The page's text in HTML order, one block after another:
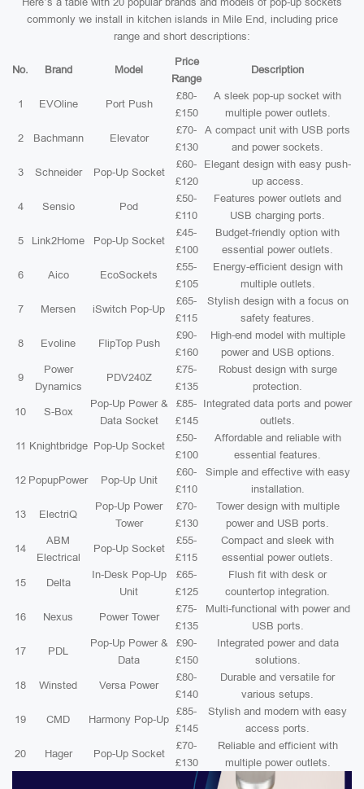
commonly we install in kitchen islands in Mile End, including price
range and short descriptions:
No. Brand Model
Price
Range
Description
1 EVOline Port Push
£80-
£150
A sleek pop-up socket with
multiple power outlets.
2 Bachmann Elevator
£70-
£130
A compact unit with USB ports
and power sockets.
3 Schneider Pop-Up Socket
£60-
£120
Elegant design with easy push-
up access.
4 Sensio Pod
£50-
£110
Features power outlets and
USB charging ports.
5 Link2Home Pop-Up Socket
£45-
£100
Budget-friendly option with
essential power outlets.
6 Aico EcoSockets
£55-
£105
Energy-efficient design with
multiple outlets.
7 Mersen iSwitch Pop-Up
£65-
£115
Stylish design with a focus on
safety features.
8 Evoline FlipTop Push
£90-
£160
High-end model with multiple
power and USB options.
9
Power
Dynamics
PDV240Z
£75-
£135
Robust design with surge
protection.
10 S-Box
Pop-Up Power &
Data Socket
£85-
£145
Integrated data ports and power
outlets.
11 Knightbridge Pop-Up Socket
£50-
£100
Affordable and reliable with
essential features.
12 PopupPower Pop-Up Unit
£60-
£110
Simple and effective with easy
installation.
13 ElectriQ
Pop-Up Power
Tower
£70-
£130
Tower design with multiple
power and USB ports.
14
ABM
Electrical
Pop-Up Socket
£55-
£115
Compact and sleek with
essential power outlets.
15 Delta
In-Desk Pop-Up
Unit
£65-
£125
Flush fit with desk or
countertop integration.
16 Nexus Power Tower
£75-
£135
Multi-functional with power and
USB ports.
17 PDL
Pop-Up Power &
Data
£90-
£150
Integrated power and data
solutions.
18 Winsted Versa Power
£80-
£140
Durable and versatile for
various setups.
19 CMD Harmony Pop-Up
£85-
£145
Stylish and modern with easy
access ports.
20 Hager Pop-Up Socket
£70-
£130
Reliable and efficient with
multiple power outlets.